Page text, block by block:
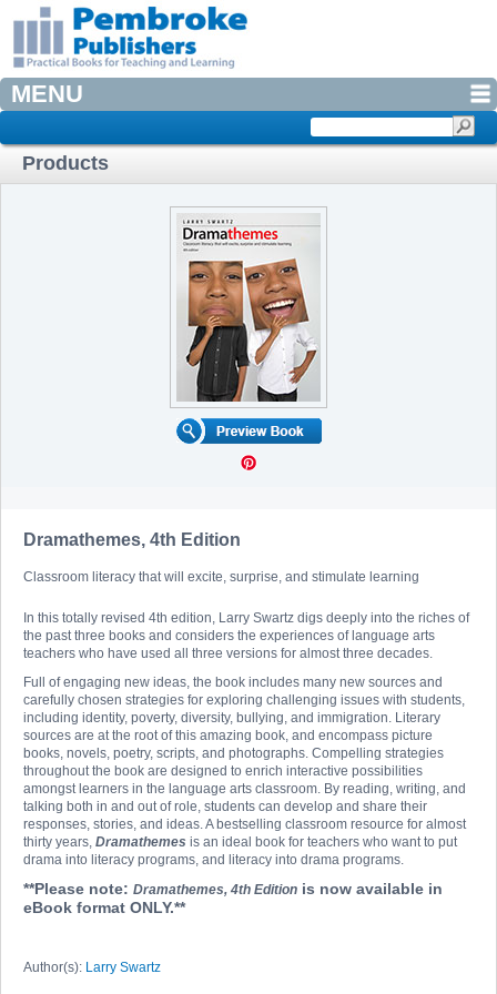
MENU
Products
Dramathemes, 4th Edition
Classroom literacy that will excite, surprise, and stimulate learning
In this totally revised 4th edition, Larry Swartz digs deeply into the riches of
the past three books and considers the experiences of language arts
teachers who have used all three versions for almost three decades.
Full of engaging new ideas, the book includes many new sources and
carefully chosen strategies for exploring challenging issues with students,
including identity, poverty, diversity, bullying, and immigration. Literary
sources are at the root of this amazing book, and encompass picture
books, novels, poetry, scripts, and photographs. Compelling strategies
throughout the book are designed to enrich interactive possibilities
amongst learners in the language arts classroom. By reading, writing, and
talking both in and out of role, students can develop and share their
responses, stories, and ideas. A bestselling classroom resource for almost
thirty years, Dramathemes is an ideal book for teachers who want to put
drama into literacy programs, and literacy into drama programs.
**Please note: Dramathemes, 4th Edition is now available in
eBook format ONLY.**
Author(s): Larry Swartz